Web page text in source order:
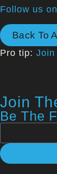
Follow us
Back To
Pro tip:
Join
Be The